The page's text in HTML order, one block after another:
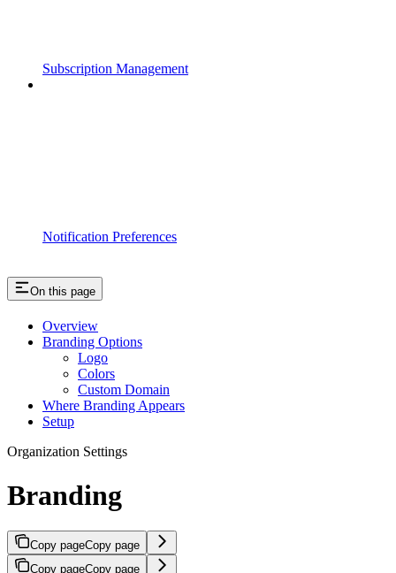
Subscription Management
Notification Preferences
On this page
Overview
Branding Options
Logo
Colors
Custom Domain
Where Branding Appears
Setup
Organization Settings
Branding
Copy pageCopy page
Copy pageCopy page